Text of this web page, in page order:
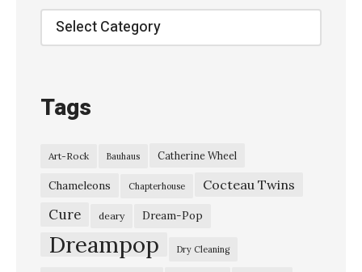
Categories
Tags
Art-Rock Bauhaus Catherine Wheel
Chameleons Chapterhouse Cocteau Twins
Cure deary Dream-Pop
Dreampop Dry Cleaning